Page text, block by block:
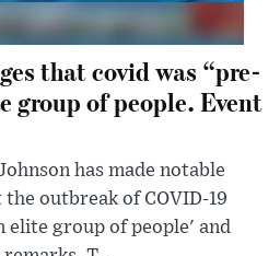
that covid was “pre-
group of people. Event
has made notable
outbreak of COVID-19
elite group of people' and